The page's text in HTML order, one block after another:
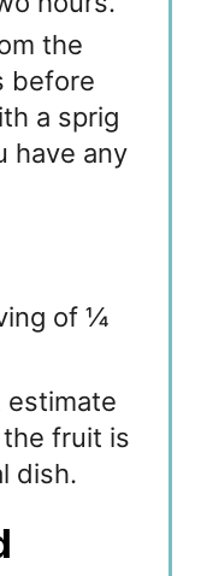
the
before
a sprig
have any
of ¼
estimate
fruit is
dish.